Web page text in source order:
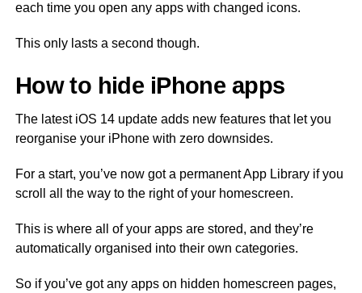
each time you open any apps with changed icons.
This only lasts a second though.
How to hide iPhone apps
The latest iOS 14 update adds new features that let you
reorganise your iPhone with zero downsides.
For a start, you’ve now got a permanent App Library if you
scroll all the way to the right of your homescreen.
This is where all of your apps are stored, and they’re
automatically organised into their own categories.
So if you’ve got any apps on hidden homescreen pages,